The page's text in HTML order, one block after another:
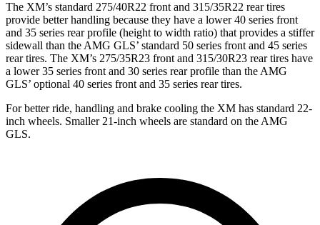
The XM’s standard 275/40R22 front and 315/35R22 rear tires
provide better handling because they have a lower 40 series front
and 35 series rear profile (height to width ratio) that provides a stiffer
sidewall than the AMG GLS’ standard 50 series front and 45 series
rear tires. The XM’s 275/35R23 front and 315/30R23 rear tires have
a lower 35 series front and 30 series rear profile than the AMG
GLS’ optional 40 series front and 35 series rear tires.
For better ride, handling and brake cooling the XM has standard 22-
inch wheels. Smaller 21-inch wheels are standard on the AMG
GLS.